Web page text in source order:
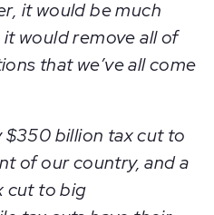
it would be much
would remove all of
that we’ve all come
$350 billion tax cut to
of our country, and a
cut to big